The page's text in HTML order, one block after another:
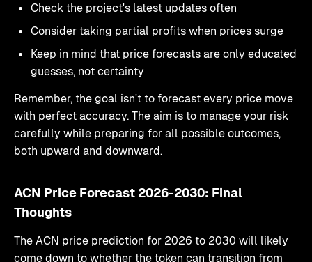
Check the project's latest updates often
Consider taking partial profits when prices surge
Keep in mind that price forecasts are only educated
guesses, not certainty
Remember, the goal isn't to forecast every price move
with perfect accuracy. The aim is to manage your risk
carefully while preparing for all possible outcomes,
both upward and downward.
ACN Price Forecast 2026-2030: Final
Thoughts
The ACN price prediction for 2026 to 2030 will likely
come down to whether the token can transition from